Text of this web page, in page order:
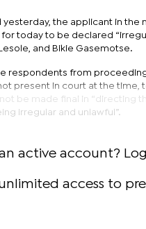
the applicant in the
today to be declared
and Bikie Gasemotse.
respondents from
present in court at the time,
be made final in “directing
irregular and unlawful”.
active account?
access to